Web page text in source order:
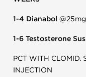
1-4 Dianabol
1-6 Testosterone
PCT WITH CLOMID.
INJECTION